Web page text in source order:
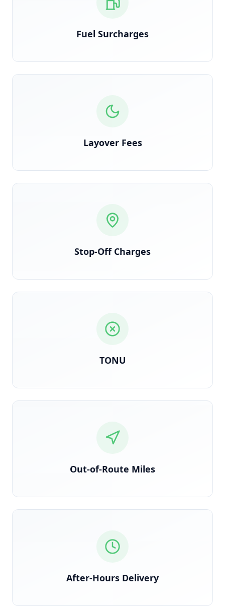
Fuel Surcharges
Layover Fees
Detected when trucks are held overnight due to
Stop-Off Charges
TONU
Triggered when truck dispatches but load is
Out-of-Route Miles
After-Hours Delivery